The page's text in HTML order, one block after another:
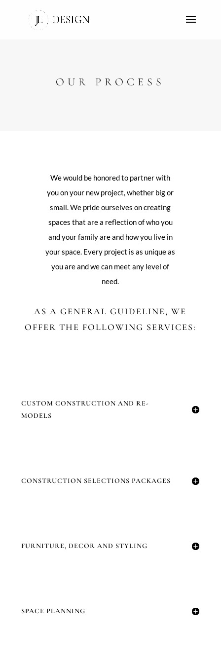
OUR PROCESS
We would be honored to partner with
you on your new project, whether big or
small. We pride ourselves on creating
spaces that are a reflection of who you
and your family are and how you live in
your space. Every project is as unique as
you are and we can meet any level of
need.
AS A GENERAL GUIDELINE, WE
OFFER THE FOLLOWING SERVICES:
CUSTOM CONSTRUCTION AND RE-
MODELS
CONSTRUCTION SELECTIONS PACKAGES
FURNITURE, DECOR AND STYLING
SPACE PLANNING